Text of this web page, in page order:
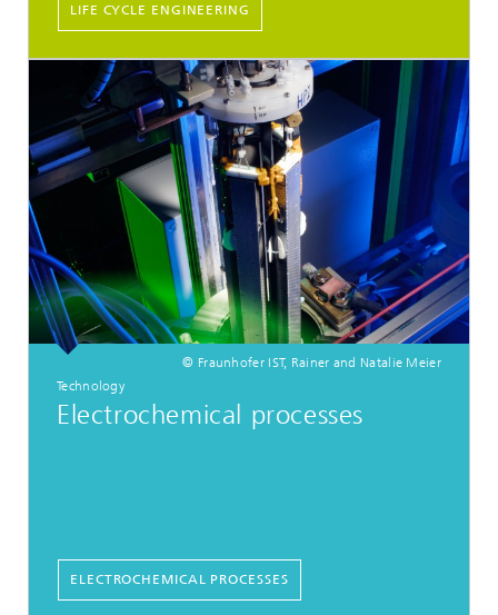
LIFE CYCLE ENGINEERING
© Fraunhofer IST, Rainer and Natalie Meier
Technology
Electrochemical processes
ELECTROCHEMICAL PROCESSES